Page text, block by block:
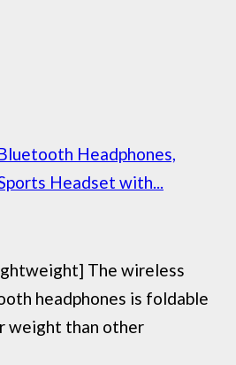
Headphones,
Headset with...
The wireless
headphones is foldable
weight than other